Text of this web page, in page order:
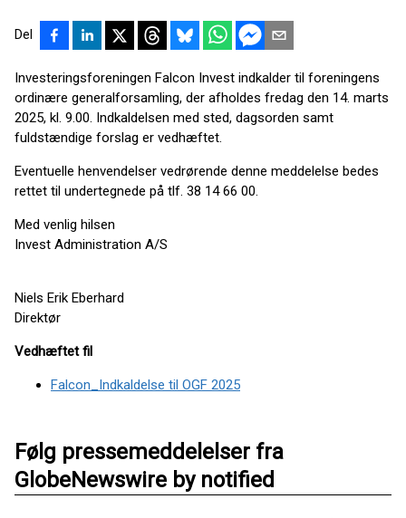
Del
Investeringsforeningen Falcon Invest indkalder til foreningens
ordinære generalforsamling, der afholdes fredag den 14. marts
2025, kl. 9.00. Indkaldelsen med sted, dagsorden samt
fuldstændige forslag er vedhæftet.
Eventuelle henvendelser vedrørende denne meddelelse bedes
rettet til undertegnede på tlf. 38 14 66 00.
Med venlig hilsen
Invest Administration A/S
Niels Erik Eberhard
Direktør
Vedhæftet fil
Falcon_Indkaldelse til OGF 2025
Følg pressemeddelelser fra
GlobeNewswire by notified